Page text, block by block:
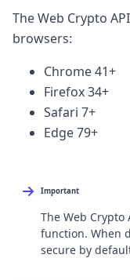
Robots
API
Build your first
About
Open Source
Testimonials
DevTimes
DevTips
Press
Case Studies
The Web Crypto
browsers:
Chrome 41+
Firefox 34+
Safari 7+
Edge 79+
Important
The Web Crypto
function. When
secure by